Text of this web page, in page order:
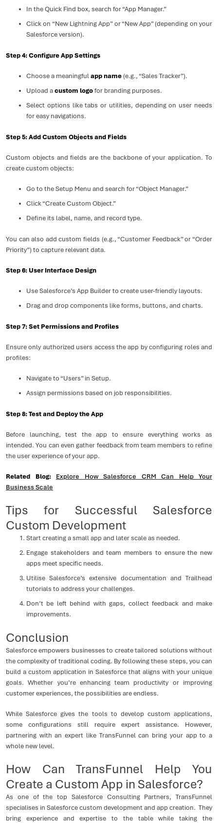
In the Quick Find box, search for “App Manager.”
Click on “New Lightning App” or “New App” (depending on your
Salesforce version).
Step 4: Configure App Settings
Choose a meaningfulapp name (e.g., “Sales Tracker”).
Upload acustom logofor branding purposes.
Select options like tabs or utilities, depending on user needs
for easy navigations.
Step 5: Add Custom Objects and Fields
Custom objects and fields are the backbone of your application. To
create custom objects:
Go to the Setup Menu and search for “Object Manager.”
Click “Create Custom Object.”
Define its label, name, and record type.
You can also add custom fields (e.g., “Customer Feedback” or “Order
Priority”) to capture relevant data.
Step 6: User Interface Design
Use Salesforce’s App Builder to create user-friendly layouts.
Drag and drop components like forms, buttons, and charts.
Step 7: Set Permissions and Profiles
Ensure only authorized users access the app by configuring roles and
profiles:
Navigate to “Users” in Setup.
Assign permissions based on job responsibilities.
Step 8: Test and Deploy the App
Before launching, test the app to ensure everything works as
intended. You can even gather feedback from team members to refine
the user experience of your app.
Related Blog: Explore How Salesforce CRM Can Help Your
Business Scale
Tips for Successful Salesforce
Custom Development
Start creating a small app and later scale as needed.
Engage stakeholders and team members to ensure the new
apps meet specific needs.
Utilise Salesforce’s extensive documentation and Trailhead
tutorials to address your challenges.
Don’t be left behind with gaps, collect feedback and make
improvements.
Conclusion
Salesforce empowers businesses to create tailored solutions without
the complexity of traditional coding. By following these steps, you can
build a custom application in Salesforce that aligns with your unique
goals. Whether you’re enhancing team productivity or improving
customer experiences, the possibilities are endless.
While Salesforce gives the tools to develop custom applications,
some configurations still require expert assistance. However,
partnering with an expert like TransFunnel can bring your app to a
whole new level.
How Can TransFunnel Help You
Create a Custom App in Salesforce?
As one of the top Salesforce Consulting Partners, TransFunnel
specialises in Salesforce custom development and app creation. They
bring experience and expertise to the table while taking the